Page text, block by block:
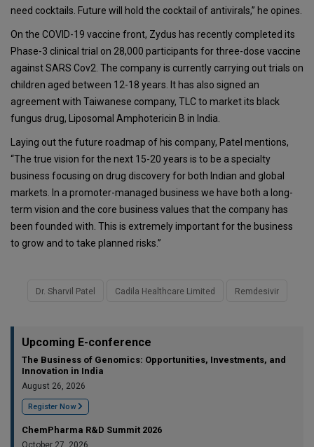
need cocktails. Future will hold the cocktail of antivirals,” he opines.
On the COVID-19 vaccine front, Zydus has recently completed its
Phase-3 clinical trial on 28,000 participants for three-dose vaccine
against SARS Cov2. The company is currently carrying out trials on
children aged between 12-18 years. It has also signed an
agreement with Taiwanese company, TLC to market its black
fungus drug, Liposomal Amphotericin B in India.
Laying out the future roadmap of his company, Patel mentions,
“The true vision for the next 15-20 years is to be a specialty
business focusing on drug discovery for both Indian and global
markets. In a promoter-managed business we have both a long-
term vision and the core business values that the company has
been founded with. This is extremely important for the business
to grow and to take planned risks.”
Dr. Sharvil Patel Cadila Healthcare Limited Remdesivir
Upcoming E-conference
The Business of Genomics: Opportunities, Investments, and
Innovation in India
August 26, 2026
Register Now
ChemPharma R&D Summit 2026
October 27, 2026